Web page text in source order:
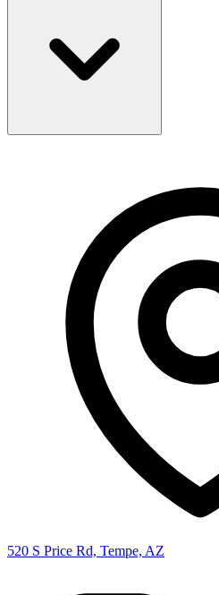
520 S Price Rd, Tempe, AZ